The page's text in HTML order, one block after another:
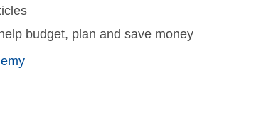
budget, plan and save money